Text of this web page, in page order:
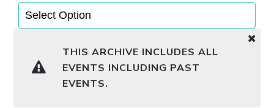
THIS ARCHIVE INCLUDES ALL
EVENTS INCLUDING PAST
EVENTS.